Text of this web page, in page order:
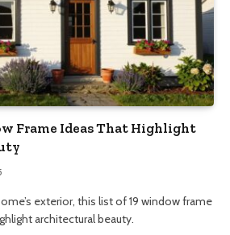
Frame Ideas That Highlight
exterior, this list of 19 window frame
architectural beauty.